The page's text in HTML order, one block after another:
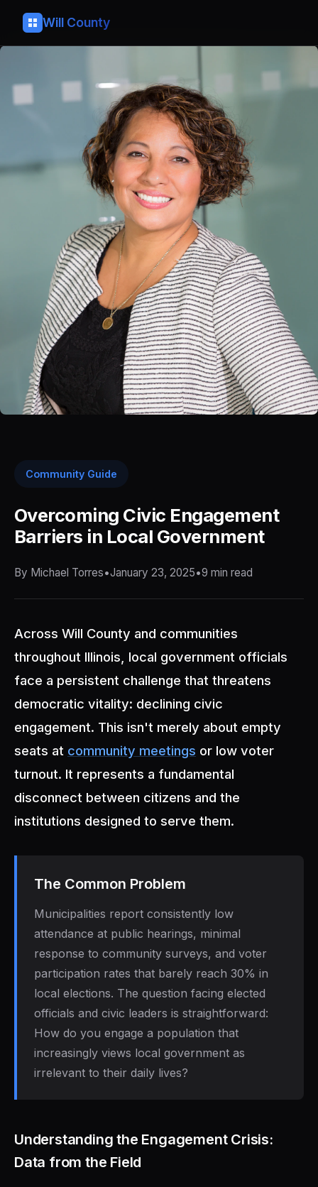
Will County
Community Guide
Overcoming Civic Engagement
Barriers in Local Government
By Michael Torres•January 23, 2025•9 min read
Across Will County and communities
throughout Illinois, local government officials
face a persistent challenge that threatens
democratic vitality: declining civic
engagement. This isn't merely about empty
seats at community meetings or low voter
turnout. It represents a fundamental
disconnect between citizens and the
institutions designed to serve them.
The Common Problem
Municipalities report consistently low
attendance at public hearings, minimal
response to community surveys, and voter
participation rates that barely reach 30% in
local elections. The question facing elected
officials and civic leaders is straightforward:
How do you engage a population that
increasingly views local government as
irrelevant to their daily lives?
Understanding the Engagement Crisis:
Data from the Field